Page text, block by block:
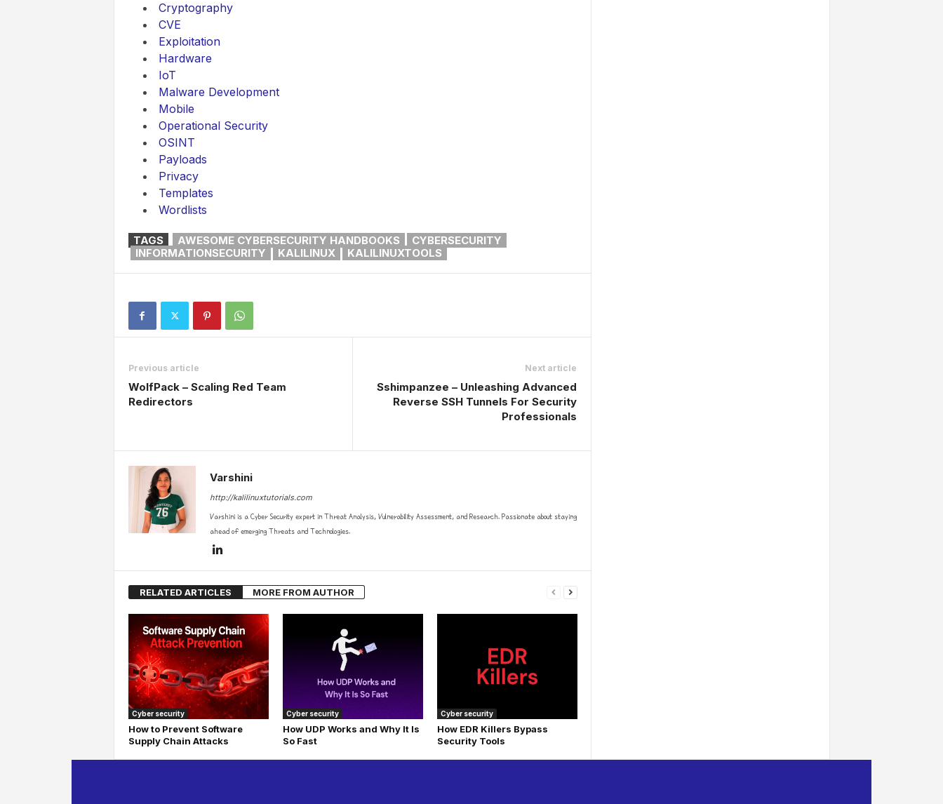
Cryptography
CVE
Exploitation
Hardware
IoT
Malware Development
Mobile
Operational Security
OSINT
Payloads
Privacy
Templates
Wordlists
TAGS AWESOME CYBERSECURITY HANDBOOKS
CYBERSECURITY
INFORMATIONSECURITY
KALILINUX KALILINUXTOOLS
Previous article
WolfPack – Scaling Red Team
Redirectors
Next article
Sshimpanzee – Unleashing Advanced
Reverse SSH Tunnels For Security
Professionals
Varshini
http://kalilinuxtutorials.com
Varshini is a Cyber Security expert in Threat Analysis, Vulnerability Assessment, and Research. Passionate about staying
ahead of emerging Threats and Technologies.
RELATED ARTICLES MORE FROM AUTHOR
Cyber security
How to Prevent Software
Supply Chain Attacks
Cyber security
How UDP Works and Why It Is
So Fast
Cyber security
How EDR Killers Bypass
Security Tools